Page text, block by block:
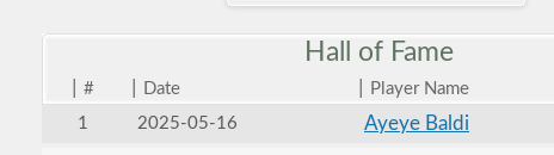
Hall of Fame
# Date Player Name
1
2025-05-16 Ayeye Baldi